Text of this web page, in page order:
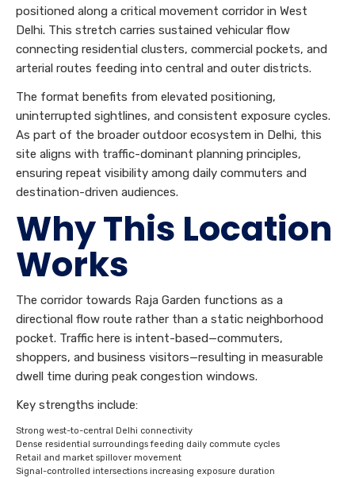
positioned along a critical movement corridor in West
Delhi. This stretch carries sustained vehicular flow
connecting residential clusters, commercial pockets, and
arterial routes feeding into central and outer districts.
The format benefits from elevated positioning,
uninterrupted sightlines, and consistent exposure cycles.
As part of the broader outdoor ecosystem in Delhi, this
site aligns with traffic-dominant planning principles,
ensuring repeat visibility among daily commuters and
destination-driven audiences.
Why This Location
Works
The corridor towards Raja Garden functions as a
directional flow route rather than a static neighborhood
pocket. Traffic here is intent-based—commuters,
shoppers, and business visitors—resulting in measurable
dwell time during peak congestion windows.
Key strengths include:
Strong west-to-central Delhi connectivity
Dense residential surroundings feeding daily commute cycles
Retail and market spillover movement
Signal-controlled intersections increasing exposure duration